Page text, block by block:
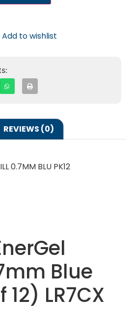
Add to wishlist
REVIEWS (0)
0.7MM BLU PK12
Blue
LR7CX